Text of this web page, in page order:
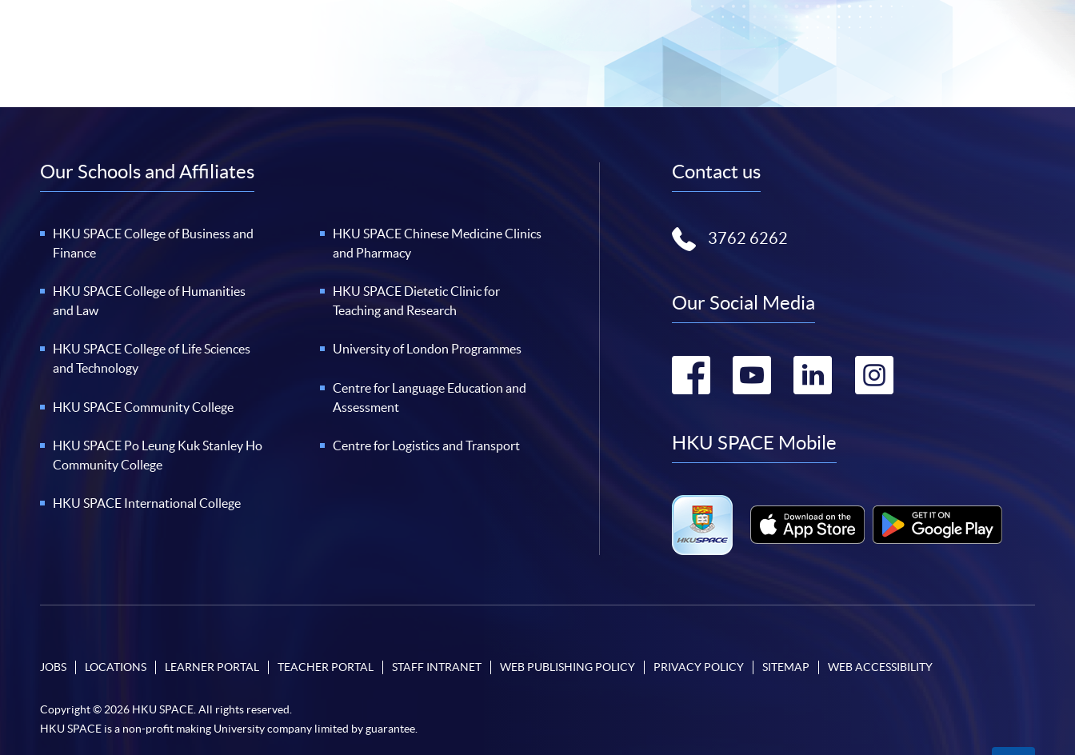
Our Schools and Affiliates
HKU SPACE College of Business and
Finance
HKU SPACE College of Humanities
and Law
HKU SPACE College of Life Sciences
and Technology
HKU SPACE Community College
HKU SPACE Po Leung Kuk Stanley Ho
Community College
HKU SPACE International College
HKU SPACE Chinese Medicine Clinics
and Pharmacy
HKU SPACE Dietetic Clinic for
Teaching and Research
University of London Programmes
Centre for Language Education and
Assessment
Centre for Logistics and Transport
Contact us
3762 6262
Our Social Media
Go
facebook
Go
youtube
Go
linkedin
Go
HKU SPACE Mobile
JOBS LOCATIONS LEARNER PORTAL TEACHER PORTAL STAFF INTRANET WEB PUBLISHING POLICY PRIVACY POLICY SITEMAP WEB ACCESSIBILITY
Copyright © 2026 HKU SPACE. All rights reserved.
HKU SPACE is a non-profit making University company limited by guarantee.